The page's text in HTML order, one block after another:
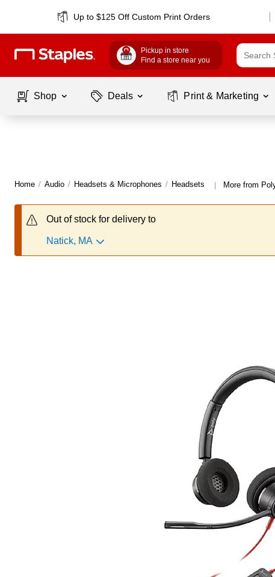
Up to $125 Off Custom Print Orders
Pickup in store
Find a store near you
Shop Deals Print & Marketing
Home / Audio / Headsets & Microphones / Headsets | More from
Out of stock for delivery to
Natick, MA